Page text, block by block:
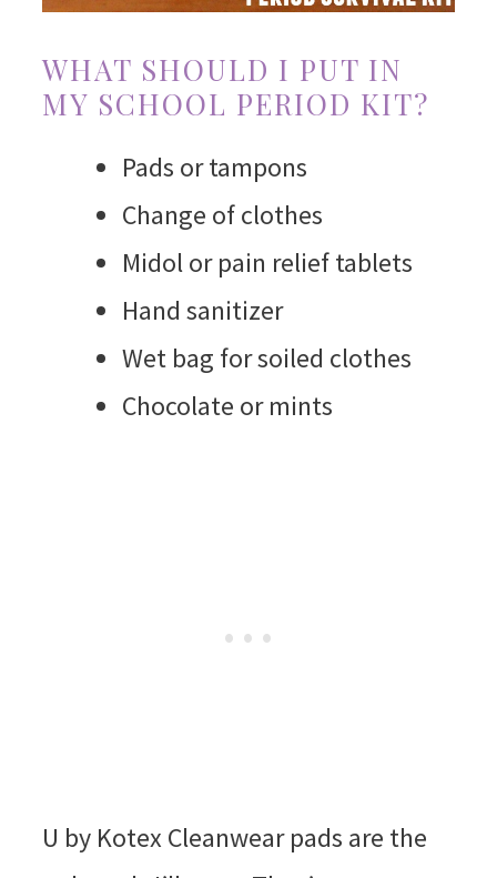
WHAT SHOULD I PUT IN
MY SCHOOL PERIOD KIT?
Pads or tampons
Change of clothes
Midol or pain relief tablets
Hand sanitizer
Wet bag for soiled clothes
Chocolate or mints
U by Kotex Cleanwear pads are the